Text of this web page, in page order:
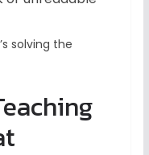
solving the